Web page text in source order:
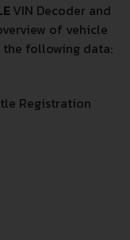
VIN Decoder and
of vehicle
following data:
Registration